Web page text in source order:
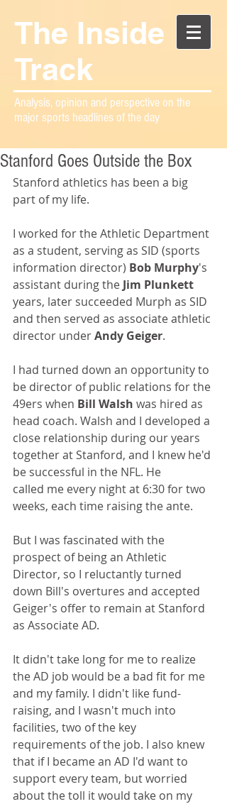
The Inside
Track
Analysis, opinion and perspective on the
major sports headlines of the day
Stanford Goes Outside the Box
Stanford athletics has been a big
part of my life.
I worked for the Athletic Department
as a student, serving as SID (sports
information director) Bob Murphy's
assistant during the Jim Plunkett
years, later succeeded Murph as SID
and then served as associate athletic
director under Andy Geiger.
I had turned down an opportunity to
be director of public relations for the
49ers when Bill Walsh was hired as
head coach. Walsh and I developed a
close relationship during our years
together at Stanford, and I knew he'd
be successful in the NFL. He
called me every night at 6:30 for two
weeks, each time raising the ante.
But I was fascinated with the
prospect of being an Athletic
Director, so I reluctantly turned
down Bill's overtures and accepted
Geiger's offer to remain at Stanford
as Associate AD.
It didn't take long for me to realize
the AD job would be a bad fit for me
and my family. I didn't like fund-
raising, and I wasn't much into
facilities, two of the key
requirements of the job. I also knew
that if I became an AD I'd want to
support every team, but worried
about the toll it would take on my